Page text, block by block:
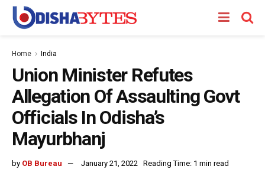
Home India
Union Minister Refutes
Allegation Of Assaulting Govt
Officials In Odisha’s
Mayurbhanj
by OB Bureau January 21, 2022 Reading Time: 1 min read